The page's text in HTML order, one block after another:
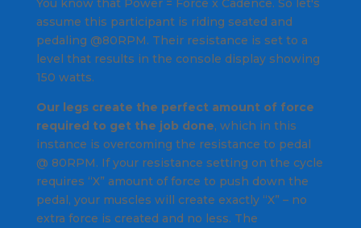
You know that Power = Force x Cadence. So let's
assume this participant is riding seated and
pedaling @80RPM. Their resistance is set to a
level that results in the console display showing
150 watts.
Our legs create the perfect amount of force
required to get the job done, which in this
instance is overcoming the resistance to pedal
@ 80RPM. If your resistance setting on the cycle
requires “X” amount of force to push down the
pedal, your muscles will create exactly “X” – no
extra force is created and no less. The